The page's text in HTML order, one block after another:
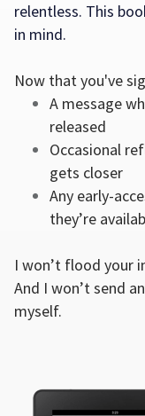
relentless. This
in mind.
Now that you've
A message
released
Occasional
gets closer
Any early-
they’re
I won’t flood your
And I won’t send
myself.